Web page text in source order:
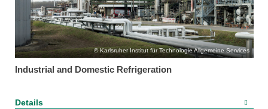
Karlsruher Institut für Technologie Allgemeine Services
Industrial and Domestic Refrigeration
Details